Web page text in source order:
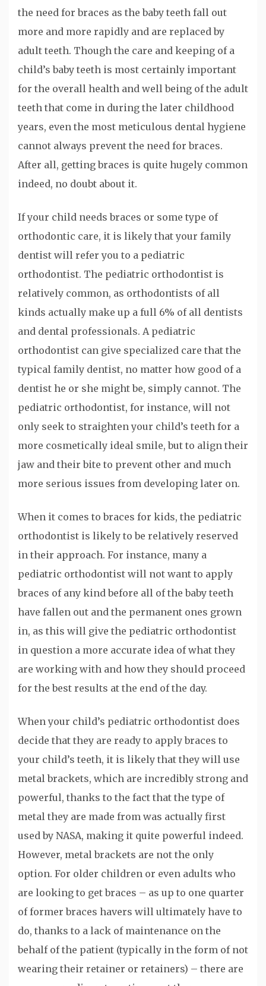
the need for braces as the baby teeth fall out
more and more rapidly and are replaced by
adult teeth. Though the care and keeping of a
child’s baby teeth is most certainly important
for the overall health and well being of the adult
teeth that come in during the later childhood
years, even the most meticulous dental hygiene
cannot always prevent the need for braces.
After all, getting braces is quite hugely common
indeed, no doubt about it.
If your child needs braces or some type of
orthodontic care, it is likely that your family
dentist will refer you to a pediatric
orthodontist. The pediatric orthodontist is
relatively common, as orthodontists of all
kinds actually make up a full 6% of all dentists
and dental professionals. A pediatric
orthodontist can give specialized care that the
typical family dentist, no matter how good of a
dentist he or she might be, simply cannot. The
pediatric orthodontist, for instance, will not
only seek to straighten your child’s teeth for a
more cosmetically ideal smile, but to align their
jaw and their bite to prevent other and much
more serious issues from developing later on.
When it comes to braces for kids, the pediatric
orthodontist is likely to be relatively reserved
in their approach. For instance, many a
pediatric orthodontist will not want to apply
braces of any kind before all of the baby teeth
have fallen out and the permanent ones grown
in, as this will give the pediatric orthodontist
in question a more accurate idea of what they
are working with and how they should proceed
for the best results at the end of the day.
When your child’s pediatric orthodontist does
decide that they are ready to apply braces to
your child’s teeth, it is likely that they will use
metal brackets, which are incredibly strong and
powerful, thanks to the fact that the type of
metal they are made from was actually first
used by NASA, making it quite powerful indeed.
However, metal brackets are not the only
option. For older children or even adults who
are looking to get braces – as up to one quarter
of former braces havers will ultimately have to
do, thanks to a lack of maintenance on the
behalf of the patient (typically in the form of not
wearing their retainer or retainers) – there are